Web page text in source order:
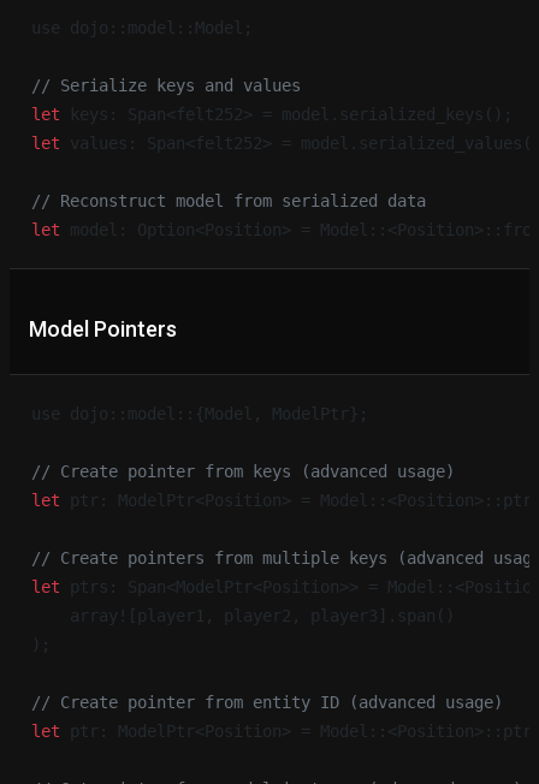
use dojo::model::Model;
// Serialize keys and values
let keys: Span<felt252> = model.serialized_keys();
let values: Span<felt252> =
// Reconstruct model from serialized data
let model: Option<Position> =
Model Pointers
use dojo::model::{Model, ModelPtr};
// Create pointer from keys (advanced usage)
let ptr: ModelPtr<Position> =
// Create pointers from multiple keys (advanced
let ptrs: Span<ModelPtr<Position>> =
    array![player1, player2, player3].span()
);
// Create pointer from entity ID (advanced usage)
let ptr: ModelPtr<Position> =